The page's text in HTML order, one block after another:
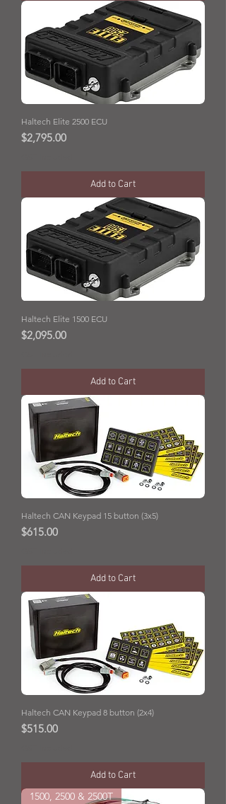
Haltech Elite 2500 ECU
Price
$2,795.00
Add to Cart
Haltech Elite 1500 ECU
Price
$2,095.00
Add to Cart
Haltech CAN Keypad 15 button (3x5)
Price
$615.00
Add to Cart
Haltech CAN Keypad 8 button (2x4)
Price
$515.00
Add to Cart
1500, 2500 & 2500T